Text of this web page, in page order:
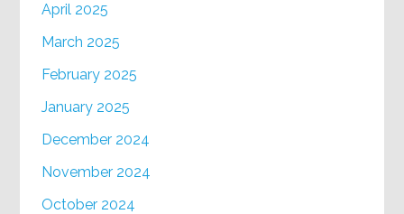
April 2025
March 2025
February 2025
January 2025
December 2024
November 2024
October 2024